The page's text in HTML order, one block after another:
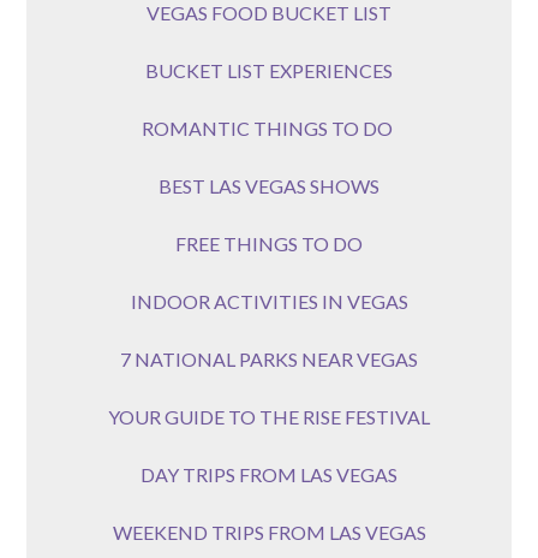
VEGAS FOOD BUCKET LIST
BUCKET LIST EXPERIENCES
ROMANTIC THINGS TO DO
BEST LAS VEGAS SHOWS
FREE THINGS TO DO
INDOOR ACTIVITIES IN VEGAS
7 NATIONAL PARKS NEAR VEGAS
YOUR GUIDE TO THE RISE FESTIVAL
DAY TRIPS FROM LAS VEGAS
WEEKEND TRIPS FROM LAS VEGAS